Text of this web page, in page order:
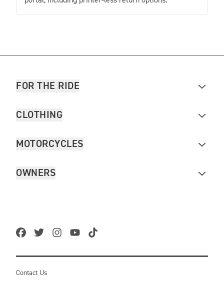
FOR THE RIDE
CLOTHING
MOTORCYCLES
OWNERS
Contact Us